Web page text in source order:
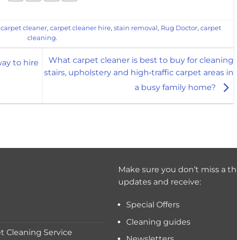
carpet cleaner,carpet cleaner hire,stain removal, Rug Doctor,carpet
cleaning.
to hire
What carpet cleaner is best to buy for cleaning
stairs, upholstery and high‑traffic carpet areas in
a busy family home?
Cleaning Service
Make sure you don’t miss a
updates and receive:
Special Offers
Cleaning guides